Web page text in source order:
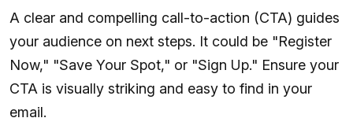
A clear and compelling call-to-action (CTA) guides
your audience on next steps. It could be "Register
Now," "Save Your Spot," or "Sign Up." Ensure your
CTA is visually striking and easy to find in your
email.